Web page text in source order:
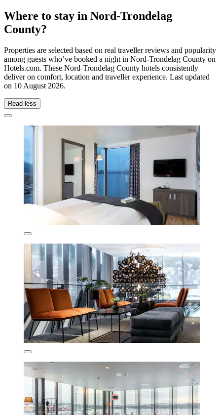
Where to stay in Nord-Trondelag
County?
Properties are selected based on real traveller reviews and popularity
among guests who’ve booked a night in Nord-Trondelag County on
Hotels.com. These Nord-Trondelag County hotels consistently
deliver on comfort, location and traveller experience. Last updated
on 10 August 2026.
Read less